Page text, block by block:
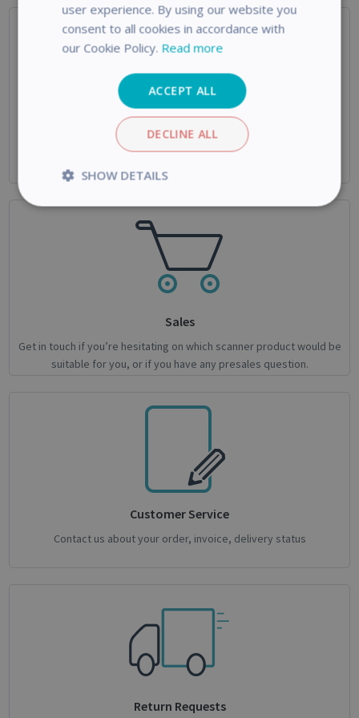
Technical Support
Use this form if you need help with your IRIS Product or if you’re
facing an issue not mentioned in the knowledgebase.
Sales
Get in touch if you’re hesitating on which scanner product would be
suitable for you, or if you have any presales question.
Customer Service
Contact us about your order, invoice, delivery status
Return Requests
user experience. By using our website you
consent to all cookies in accordance with
our Cookie Policy. Read more
ACCEPT ALL
DECLINE ALL
SHOW DETAILS
Strictly
necessary
Performance
Functionality
management. The website cannot be used
properly without strictly necessary cookies.
support.irislink.com
VISITOR_PRIVACY_METADATA
YouTube